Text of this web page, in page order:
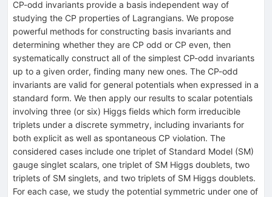
CP-odd invariants provide a basis independent way of
studying the CP properties of Lagrangians. We propose
powerful methods for constructing basis invariants and
determining whether they are CP odd or CP even, then
systematically construct all of the simplest CP-odd invariants
up to a given order, finding many new ones. The CP-odd
invariants are valid for general potentials when expressed in a
standard form. We then apply our results to scalar potentials
involving three (or six) Higgs fields which form irreducible
triplets under a discrete symmetry, including invariants for
both explicit as well as spontaneous CP violation. The
considered cases include one triplet of Standard Model (SM)
gauge singlet scalars, one triplet of SM Higgs doublets, two
triplets of SM singlets, and two triplets of SM Higgs doublets.
For each case, we study the potential symmetric under one of